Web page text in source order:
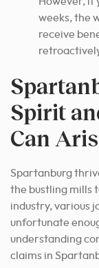
weeks, the
receive
Spirit
Can
Spartanburg
the bustling mills
industry, various
unfortunate
understanding
claims in